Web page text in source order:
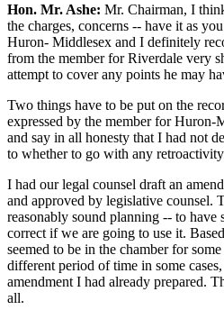
Hon. Mr. Ashe: Mr. Chairman, I
the charges, concerns -- have it as
Huron- Middlesex and I definitely
from the member for Riverdale very
attempt to cover any points he may
Two things have to be put on the
expressed by the member for Huron-
and say in all honesty that I had not
to whether to go with any
I had our legal counsel draft an
and approved by legislative counsel.
reasonably sound planning -- to have
correct if we are going to use it.
seemed to be in the chamber for
different period of time in some
amendment I had already prepared.
all.